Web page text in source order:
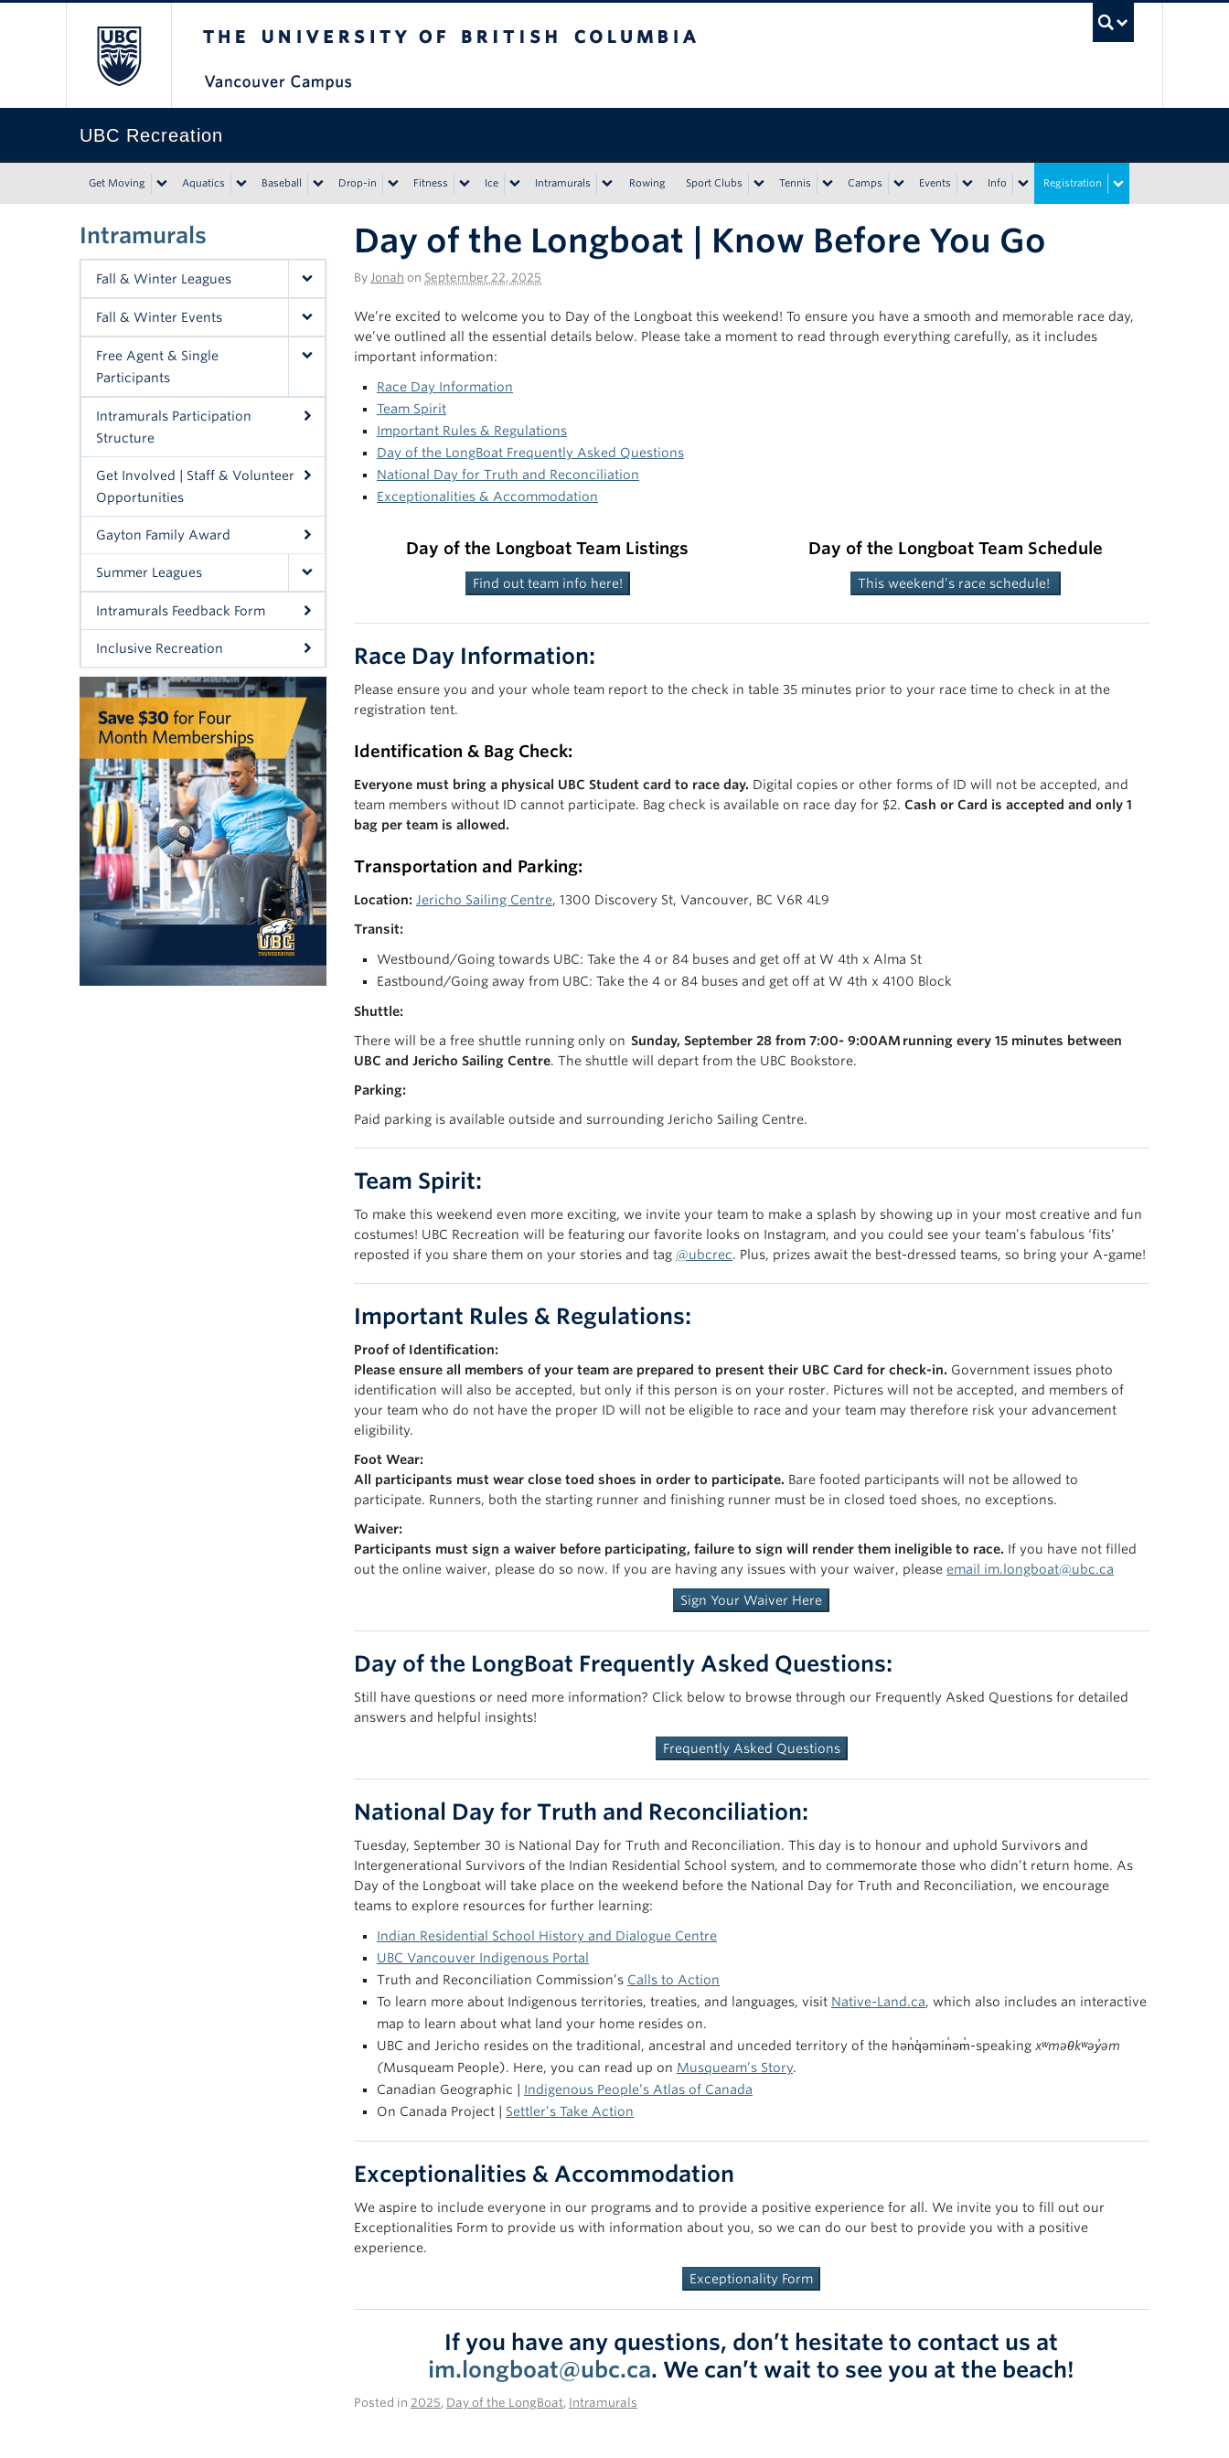
UBC Recreation
Get Moving Aquatics Baseball Drop-in Fitness Ice Intramurals Rowing Sport Clubs Tennis Camps Events Info Registration
Intramurals
Fall & Winter Leagues
Fall & Winter Events
Free Agent & Single
Participants
Intramurals Participation
Structure
Get Involved | Staff & Volunteer
Opportunities
Gayton Family Award
Summer Leagues
Intramurals Feedback Form
Inclusive Recreation
Day of the Longboat | Know Before You Go
By Jonah on September 22, 2025
We’re excited to welcome you to Day of the Longboat this weekend! To ensure you have a smooth and memorable race day,
we’ve outlined all the essential details below. Please take a moment to read through everything carefully, as it includes
important information:
Race Day Information
Team Spirit
Important Rules & Regulations
Day of the LongBoat Frequently Asked Questions
National Day for Truth and Reconciliation
Exceptionalities & Accommodation
Day of the Longboat Team Listings
Find out team info here!
Day of the Longboat Team Schedule
This weekend’s race schedule!
Race Day Information:
Please ensure you and your whole team report to the check in table 35 minutes prior to your race time to check in at the
registration tent.
Identification & Bag Check:
Everyone must bring a physical UBC Student card to race day. Digital copies or other forms of ID will not be accepted, and
team members without ID cannot participate. Bag check is available on race day for $2. Cash or Card is accepted and only 1
bag per team is allowed.
Transportation and Parking:
Location: Jericho Sailing Centre, 1300 Discovery St, Vancouver, BC V6R 4L9
Transit:
Westbound/Going towards UBC: Take the 4 or 84 buses and get off at W 4th x Alma St
Eastbound/Going away from UBC: Take the 4 or 84 buses and get off at W 4th x 4100 Block
Shuttle:
There will be a free shuttle running only on Sunday, September 28 from 7:00- 9:00AM running every 15 minutes between
UBC and Jericho Sailing Centre. The shuttle will depart from the UBC Bookstore.
Parking:
Paid parking is available outside and surrounding Jericho Sailing Centre.
Team Spirit:
To make this weekend even more exciting, we invite your team to make a splash by showing up in your most creative and fun
costumes! UBC Recreation will be featuring our favorite looks on Instagram, and you could see your team’s fabulous ‘fits’
reposted if you share them on your stories and tag @ubcrec. Plus, prizes await the best-dressed teams, so bring your A-game!
Important Rules & Regulations:
Proof of Identification:
Please ensure all members of your team are prepared to present their UBC Card for check-in. Government issues photo
identification will also be accepted, but only if this person is on your roster. Pictures will not be accepted, and members of
your team who do not have the proper ID will not be eligible to race and your team may therefore risk your advancement
eligibility.
Foot Wear:
All participants must wear close toed shoes in order to participate. Bare footed participants will not be allowed to
participate. Runners, both the starting runner and finishing runner must be in closed toed shoes, no exceptions.
Waiver:
Participants must sign a waiver before participating, failure to sign will render them ineligible to race. If you have not filled
out the online waiver, please do so now. If you are having any issues with your waiver, please email im.longboat@ubc.ca
Sign Your Waiver Here
Day of the LongBoat Frequently Asked Questions:
Still have questions or need more information? Click below to browse through our Frequently Asked Questions for detailed
answers and helpful insights!
Frequently Asked Questions
National Day for Truth and Reconciliation:
Tuesday, September 30 is National Day for Truth and Reconciliation. This day is to honour and uphold Survivors and
Intergenerational Survivors of the Indian Residential School system, and to commemorate those who didn’t return home. As
Day of the Longboat will take place on the weekend before the National Day for Truth and Reconciliation, we encourage
teams to explore resources for further learning:
Indian Residential School History and Dialogue Centre
UBC Vancouver Indigenous Portal
Truth and Reconciliation Commission’s Calls to Action
To learn more about Indigenous territories, treaties, and languages, visit Native-Land.ca, which also includes an interactive
map to learn about what land your home resides on.
UBC and Jericho resides on the traditional, ancestral and unceded territory of the hən̓q̓əmin̓əm̓-speaking xʷməθkʷəy̓əm
(Musqueam People). Here, you can read up on Musqueam’s Story.
Canadian Geographic | Indigenous People’s Atlas of Canada
On Canada Project | Settler’s Take Action
Exceptionalities & Accommodation
We aspire to include everyone in our programs and to provide a positive experience for all. We invite you to fill out our
Exceptionalities Form to provide us with information about you, so we can do our best to provide you with a positive
experience.
Exceptionality Form
If you have any questions, don’t hesitate to contact us at
im.longboat@ubc.ca. We can’t wait to see you at the beach!
Posted in 2025, Day of the LongBoat, Intramurals